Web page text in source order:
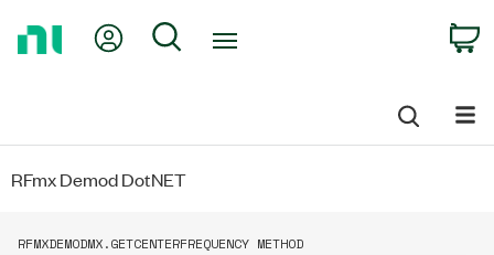
My Account
Search
RFmx Demod DotNET
RFMXDEMODMX.GETCENTERFREQUENCY METHOD